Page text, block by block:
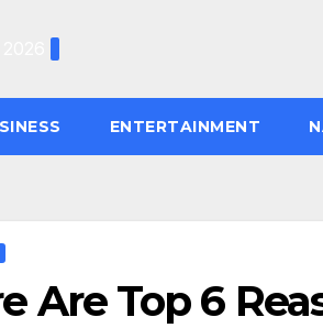
ENTERTAINMENT
Are Top 6